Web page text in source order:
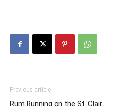
Previous article
Rum Running on the St. Clair